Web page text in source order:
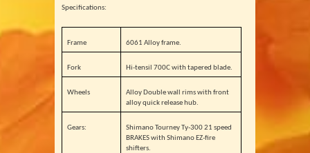
Specifications:
Frame 6061 Alloy frame.
Fork Hi-tensil 700C with tapered blade.
Wheels
Alloy Double wall rims with front
alloy quick release hub.
Gears:
Shimano Tourney Ty-300 21 speed
BRAKES with Shimano EZ-fire
shifters.